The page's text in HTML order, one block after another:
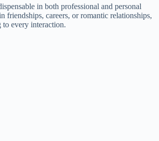
in both professional and personal
friendships, careers, or romantic relationships,
to every interaction.